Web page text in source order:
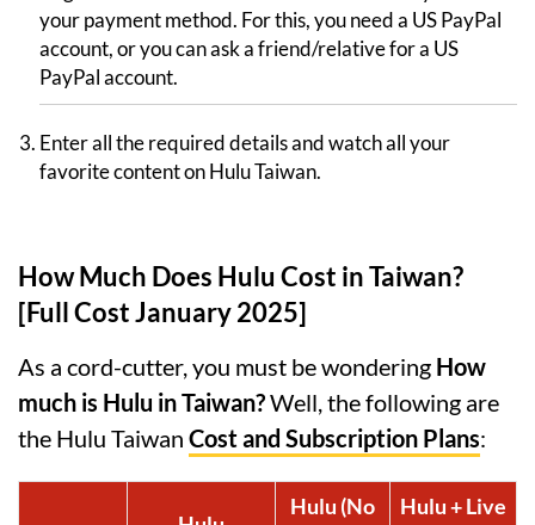
your payment method. For this, you need a US PayPal
account, or you can ask a friend/relative for a US
PayPal account.
Enter all the required details and watch all your
favorite content on Hulu Taiwan.
How Much Does Hulu Cost in Taiwan?
[Full Cost January 2025]
As a cord-cutter, you must be wondering How
much is Hulu in Taiwan?Well, the following are
the Hulu Taiwan Cost and Subscription Plans:
Hulu (No
Hulu + Live